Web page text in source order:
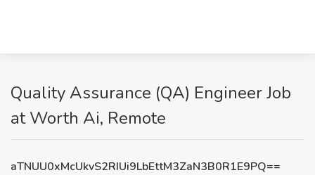
Quality Assurance (QA) Engineer Job
at Worth Ai, Remote
aTNUU0xMcUkvS2RIUi9LbEttM3ZaN3B0R1E9PQ==